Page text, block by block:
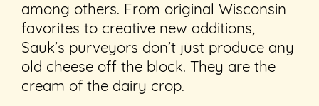
among others. From original Wisconsin
favorites to creative new additions,
Sauk’s purveyors don’t just produce any
old cheese off the block. They are the
cream of the dairy crop.